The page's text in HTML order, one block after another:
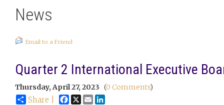
News
Email to a Friend
Quarter 2 International Executive
Thursday, April 27, 2023 (0 Comments)
Share | Facebook
X Email